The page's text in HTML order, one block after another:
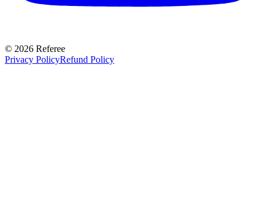
© 2026 Referee
Privacy PolicyRefund Policy